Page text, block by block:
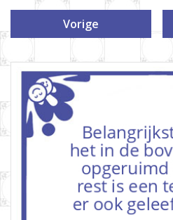
Vorige